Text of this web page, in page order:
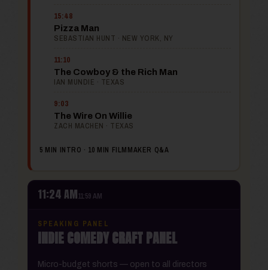
15:48
Pizza Man
SEBASTIAN HUNT · NEW YORK, NY
11:10
The Cowboy & the Rich Man
IAN MUNDIE · TEXAS
9:03
The Wire On Willie
ZACH MACHEN · TEXAS
5 MIN INTRO · 10 MIN FILMMAKER Q&A
11:24 AM11:59 AM
SPEAKING PANEL
INDIE COMEDY CRAFT PANEL
Micro-budget shorts — open to all directors